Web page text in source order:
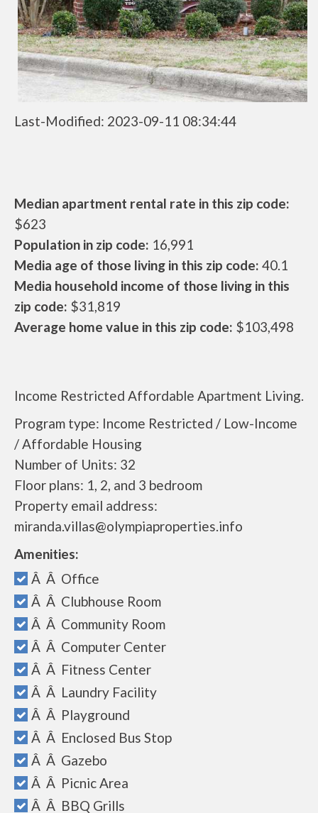
Last-Modified: 2023-09-11 08:34:44
Median apartment rental rate in this zip code:
$623
Population in zip code: 16,991
Media age of those living in this zip code: 40.1
Media household income of those living in this
zip code: $31,819
Average home value in this zip code: $103,498
Income Restricted Affordable Apartment Living.
Program type: Income Restricted / Low-Income
/ Affordable Housing
Number of Units: 32
Floor plans: 1, 2, and 3 bedroom
Property email address:
miranda.villas@olympiaproperties.info
Amenities:
Â Â Office
Â Â Clubhouse Room
Â Â Community Room
Â Â Computer Center
Â Â Fitness Center
Â Â Laundry Facility
Â Â Playground
Â Â Enclosed Bus Stop
Â Â Gazebo
Â Â Picnic Area
Â Â BBQ Grills